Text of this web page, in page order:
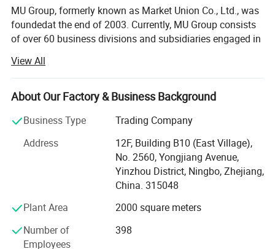
MU Group, formerly known as Market Union Co., Ltd., was
foundedat the end of 2003. Currently, MU Group consists
of over 60 business divisions and subsidiaries engaged in
majoroperationcenters in Ningbo, Yiwu, Shanghai (Yangpu
District, HongqiaoCBD), Hangzhou (Xihu District, Binjiang
District), Shenzhen (Longgang District, Futian District),
in the region. MU group has9 domestic branch offices in
Ningbo(Jiangbei District, Southern Business District), Cixi,
Qingdao, Nanjing, Quanzhou, Jinjiang, Shantou, and
Guangzhou. Additionally, we have4 factories in Ningbo,
Yiwu, and Vietnam. Furthermore, thegroup has purchasing
Jakarta, Manila, Istanbul, Mumbai, Paris, London,
to this as our "buying and selling dual-line business". MU
View All
About Our Factory & Business Background
Business Type
Trading Company
Address
12F, Building B10 (East Village),
No. 2560, Yongjiang Avenue,
Yinzhou District, Ningbo, Zhejiang,
China. 315048
Plant Area
2000 square meters
Number of
Employees
398